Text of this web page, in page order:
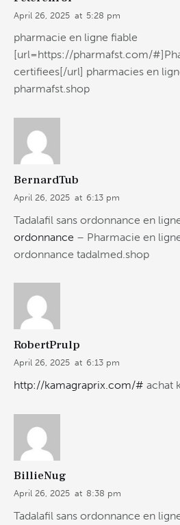
April 26, 2025 at 5:28 pm
pharmacie en ligne fiable
[url=https://pharmafst.com/
certifiees[/url] pharmacies en
pharmafst.shop
BernardTub
April 26, 2025 at 6:13 pm
Tadalafil sans ordonnance en
ordonnance – Pharmacie en
ordonnance tadalmed.shop
RobertPrulp
April 26, 2025 at 6:13 pm
http://kamagraprix.com/# achat
BillieNug
April 26, 2025 at 8:38 pm
Tadalafil sans ordonnance en